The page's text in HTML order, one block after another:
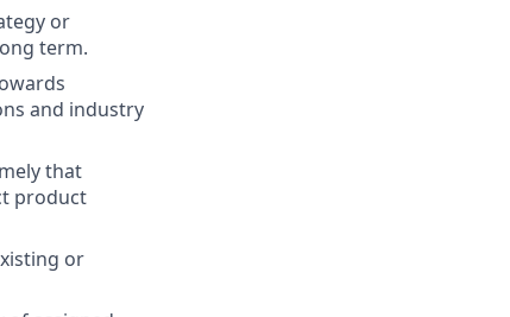
or
term.
and industry
that
product
or